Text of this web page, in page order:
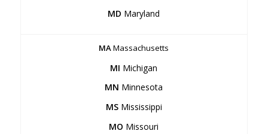
MD Maryland
MAMassachusetts
MI Michigan
MN Minnesota
MSMississippi
MO Missouri